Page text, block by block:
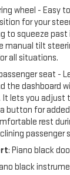
wheel - Easy
for your
to squeeze
manual tilt
all situations.
seat -
the dashboard
It lets you
button for
rest
passenger
: Piano black
black